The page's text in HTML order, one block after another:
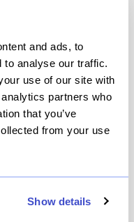
and ads, to
to analyse our traffic.
use of our site with
partners who
that you’ve
from your use
Show details
an alert.
makings of a hit.